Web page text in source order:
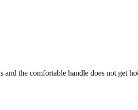
the comfortable handle does not get